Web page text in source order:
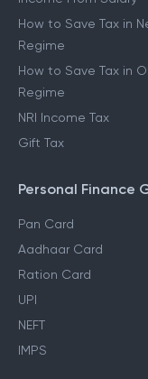
Income From Other
Income From Salary
How to Save Tax in
Regime
How to Save Tax in
Regime
Gift Tax
Personal Finance
Pan Card
Aadhaar Card
Ration Card
UPI